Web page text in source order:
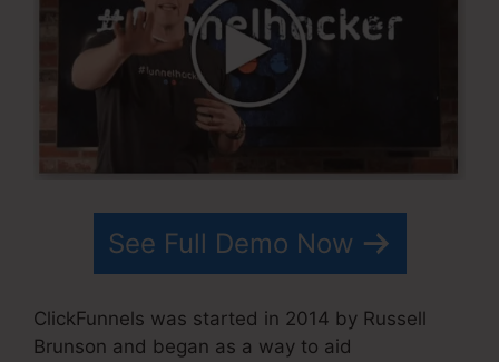
See Full Demo Now
ClickFunnels was started in 2014 by Russell
Brunson and began as a way to aid